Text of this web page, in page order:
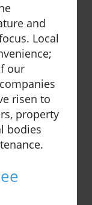
and
Local
our
risen to
property
bodies